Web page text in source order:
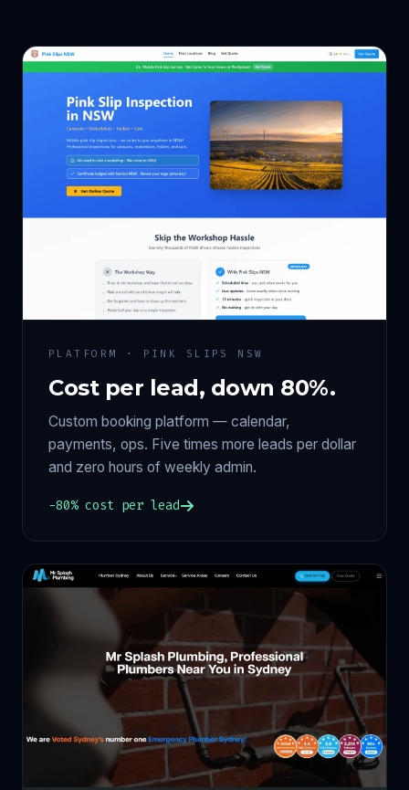
PLATFORM · PINK SLIPS NSW
Cost per lead, down 80%.
Custom booking platform — calendar,
payments, ops. Five times more leads per dollar
and zero hours of weekly admin.
−80% cost per lead